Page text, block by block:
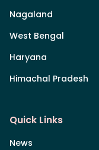
Nagaland
West Bengal
Haryana
Himachal Pradesh
Quick Links
News